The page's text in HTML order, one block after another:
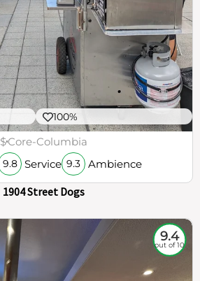
100%
$Core-Columbia
9.8 Service 9.3 Ambience
1904 Street Dogs
9.4
out of 10